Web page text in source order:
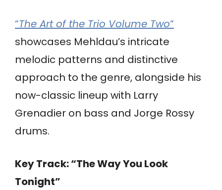
“The Art of the Trio Volume Two“
showcases Mehldau’s intricate
melodic patterns and distinctive
approach to the genre, alongside his
now-classic lineup with Larry
Grenadier on bass and Jorge Rossy
drums.
Key Track: “The Way You Look
Tonight”